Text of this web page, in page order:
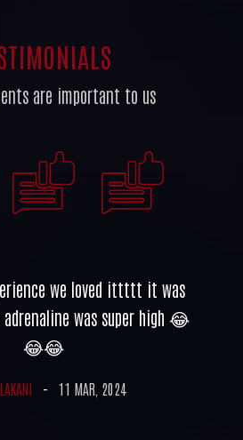
are important to us
we loved ittttt it was
was super high 😂
😂😂
- 11 MAR, 2024